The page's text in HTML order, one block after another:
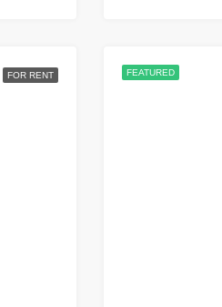
FOR RENT FEATURED